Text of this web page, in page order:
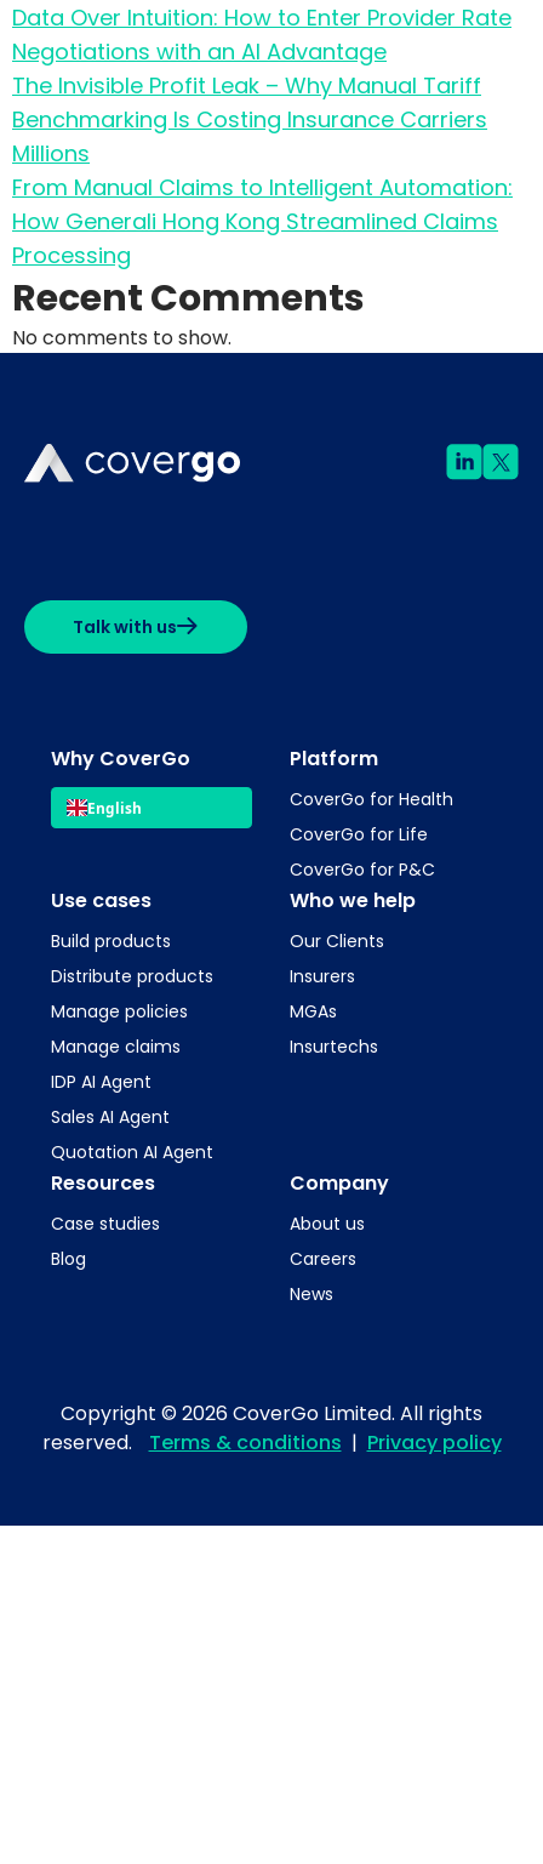
Data Over Intuition: How to Enter Provider Rate
Negotiations with an AI Advantage
The Invisible Profit Leak – Why Manual Tariff
Benchmarking Is Costing Insurance Carriers
Millions
From Manual Claims to Intelligent Automation:
How Generali Hong Kong Streamlined Claims
Processing
Recent Comments
No comments to show.
Talk with us
Why CoverGo
English
Platform
CoverGo for Health
CoverGo for Life
CoverGo for P&C
Use cases
Build products
Distribute products
Manage policies
Manage claims
IDP AI Agent
Sales AI Agent
Quotation AI Agent
Who we help
Our Clients
Insurers
MGAs
Insurtechs
Resources
Case studies
Blog
Company
About us
Careers
News
Copyright © 2026 CoverGo Limited. All rights
reserved.
Terms & conditions | Privacy policy